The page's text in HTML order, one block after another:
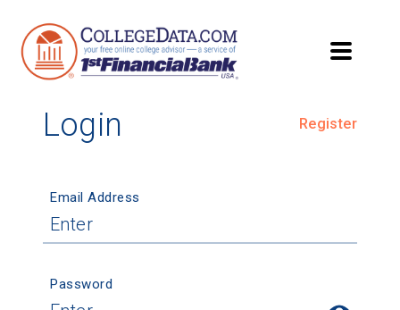
Login Register
Email Address
Password